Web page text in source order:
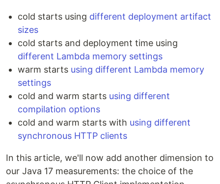
cold starts using different deployment artifact
sizes
cold starts and deployment time using
different Lambda memory settings
warm starts using different Lambda memory
settings
cold and warm starts using different
compilation options
cold and warm starts with using different
synchronous HTTP clients
In this article, we'll now add another dimension to
our Java 17 measurements: the choice of the